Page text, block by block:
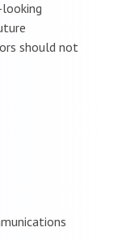
should not